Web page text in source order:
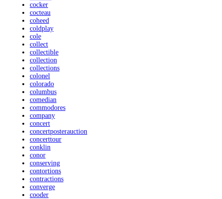
cocker
cocteau
coheed
coldplay
cole
collect
collectible
collection
collections
colonel
colorado
columbus
comedian
commodores
company
concert
concertposterauction
concerttour
conklin
conor
conserving
contortions
contractions
converge
cooder